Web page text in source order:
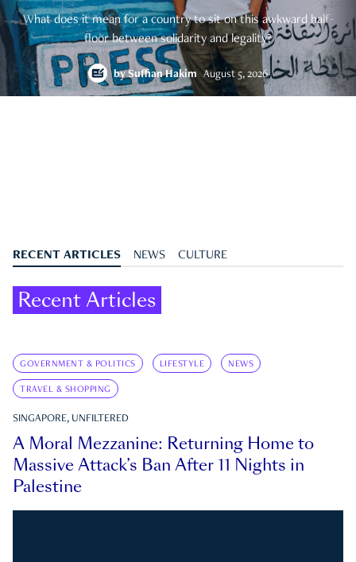
What does it mean for a country to sit on this awkward half-
floor between solidarity and legality?
bySuffian Hakim August 5, 2026
RECENT ARTICLES NEWS CULTURE
Recent Articles
GOVERNMENT & POLITICS LIFESTYLE NEWS
TRAVEL & SHOPPING
SINGAPORE, UNFILTERED
A Moral Mezzanine: Returning Home to
Massive Attack’s Ban After 11 Nights in
Palestine